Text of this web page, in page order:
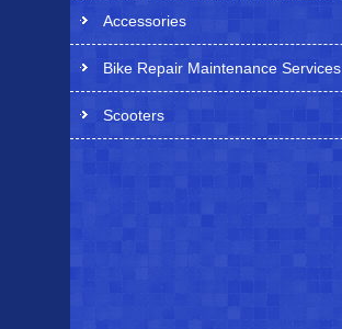
Accessories
Bike Repair Maintenance Services
Scooters